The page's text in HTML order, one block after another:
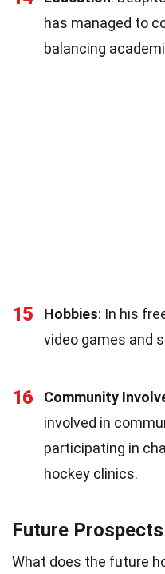
has managed to
balancing
15 Hobbies: In his
video games and
16 Community
involved in
participating in
hockey clinics.
Future Prospects
What does the future